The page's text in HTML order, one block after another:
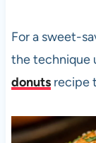
For a sweet-
the technique
donutsrecipe